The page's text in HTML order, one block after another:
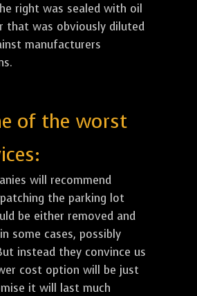
right was sealed with oil
that was obviously diluted
manufacturers
of the worst
will recommend
the parking lot
be either removed and
some cases, possibly
instead they convince us
cost option will be just
it will last much